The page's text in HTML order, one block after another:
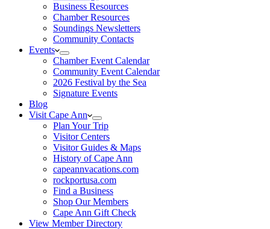
Business Resources
Chamber Resources
Soundings Newsletters
Community Contacts
Events
Chamber Event Calendar
Community Event Calendar
2026 Festival by the Sea
Signature Events
Blog
Visit Cape Ann
Plan Your Trip
Visitor Centers
Visitor Guides & Maps
History of Cape Ann
capeannvacations.com
rockportusa.com
Find a Business
Shop Our Members
Cape Ann Gift Check
View Member Directory